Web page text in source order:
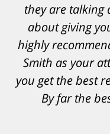
they are talking
about giving
highly
Smith as your
you get the best
By far the
informed,
and his team.
confidence, as
can't possibly
am for what they
individual and I